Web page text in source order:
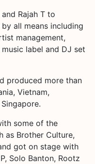
Rajah T to
all means including
management,
label and DJ set
produced more than
Vietnam,
some of the
as Brother Culture,
got on stage with
Solo Banton, Rootz